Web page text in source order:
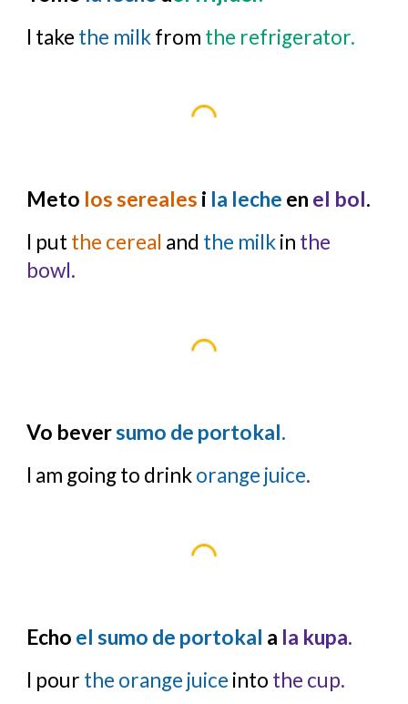
I take the milkfrom the refrigerator.
Meto los sereales i la leche en el bol.
I putthe cereal and the milkin the
bowl.
Vo beversumo de portokal.
I am going to drinkorange juice.
Echo el sumo de portokal a la kupa.
I pour the orange juice into the cup.